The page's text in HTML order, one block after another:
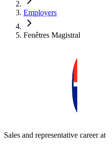
Employers
Fenêtres Magistral
Sales and representative career at